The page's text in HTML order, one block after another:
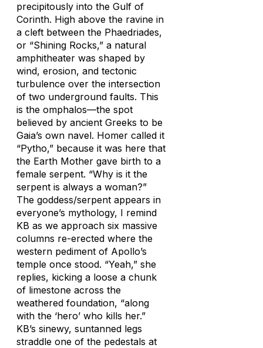
precipitously into the Gulf of
Corinth. High above the ravine in
a cleft between the Phaedriades,
or “Shining Rocks,” a natural
amphitheater was shaped by
wind, erosion, and tectonic
turbulence over the intersection
of two underground faults. This
is the omphalos—the spot
believed by ancient Greeks to be
Gaia’s own navel. Homer called it
“Pytho,” because it was here that
the Earth Mother gave birth to a
female serpent. “Why is it the
serpent is always a woman?”
The goddess/serpent appears in
everyone’s mythology, I remind
KB as we approach six massive
columns re-erected where the
western pediment of Apollo’s
temple once stood. “Yeah,” she
replies, kicking a loose a chunk
of limestone across the
weathered foundation, “along
with the ‘hero’ who kills her.”
KB’s sinewy, suntanned legs
straddle one of the pedestals at